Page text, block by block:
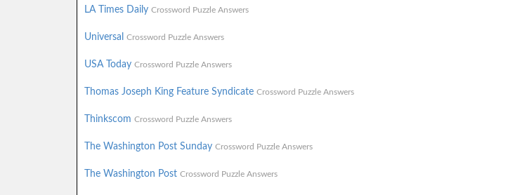
LA Times Daily Crossword Puzzle Answers
Universal Crossword Puzzle Answers
USA Today Crossword Puzzle Answers
Thomas Joseph King Feature Syndicate Crossword Puzzle Answers
Thinkscom Crossword Puzzle Answers
The Washington Post Sunday Crossword Puzzle Answers
The Washington Post Crossword Puzzle Answers